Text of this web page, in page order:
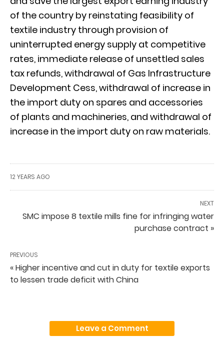
of the country by reinstating feasibility of
textile industry through provision of
uninterrupted energy supply at competitive
rates, immediate release of unsettled sales
tax refunds, withdrawal of Gas Infrastructure
Development Cess, withdrawal of increase in
the import duty on spares and accessories
of plants and machineries, and withdrawal of
increase in the import duty on raw materials.
12 YEARS AGO
NEXT
SMC impose 8 textile mills fine for infringing water
purchase contract »
PREVIOUS
« Higher incentive and cut in duty for textile exports
to lessen trade deficit with China
Leave a Comment